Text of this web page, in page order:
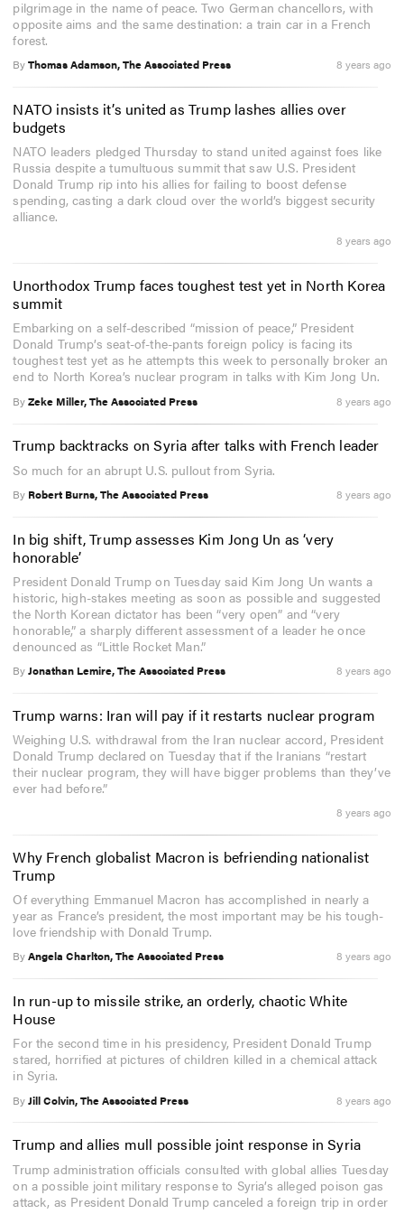
pilgrimage in the name of peace. Two German chancellors, with
opposite aims and the same destination: a train car in a French
forest.
ByThomas Adamson, The Associated Press 8 years ago
NATO insists it’s united as Trump lashes allies over
budgets
NATO leaders pledged Thursday to stand united against foes like
Russia despite a tumultuous summit that saw U.S. President
Donald Trump rip into his allies for failing to boost defense
spending, casting a dark cloud over the world’s biggest security
alliance.
8 years ago
Unorthodox Trump faces toughest test yet in North Korea
summit
Embarking on a self-described “mission of peace,” President
Donald Trump’s seat-of-the-pants foreign policy is facing its
toughest test yet as he attempts this week to personally broker an
end to North Korea’s nuclear program in talks with Kim Jong Un.
ByZeke Miller, The Associated Press 8 years ago
Trump backtracks on Syria after talks with French leader
So much for an abrupt U.S. pullout from Syria.
By Robert Burns, The Associated Press 8 years ago
In big shift, Trump assesses Kim Jong Un as ‘very
honorable’
President Donald Trump on Tuesday said Kim Jong Un wants a
historic, high-stakes meeting as soon as possible and suggested
the North Korean dictator has been “very open” and “very
honorable,” a sharply different assessment of a leader he once
denounced as “Little Rocket Man.”
ByJonathan Lemire, The Associated Press 8 years ago
Trump warns: Iran will pay if it restarts nuclear program
Weighing U.S. withdrawal from the Iran nuclear accord, President
Donald Trump declared on Tuesday that if the Iranians “restart
their nuclear program, they will have bigger problems than they’ve
ever had before.”
8 years ago
Why French globalist Macron is befriending nationalist
Trump
Of everything Emmanuel Macron has accomplished in nearly a
year as France’s president, the most important may be his tough-
love friendship with Donald Trump.
ByAngela Charlton, The Associated Press 8 years ago
In run-up to missile strike, an orderly, chaotic White
House
For the second time in his presidency, President Donald Trump
stared, horrified at pictures of children killed in a chemical attack
in Syria.
ByJill Colvin, The Associated Press 8 years ago
Trump and allies mull possible joint response in Syria
Trump administration officials consulted with global allies Tuesday
on a possible joint military response to Syria’s alleged poison gas
attack, as President Donald Trump canceled a foreign trip in order